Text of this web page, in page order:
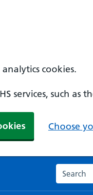
cookies.
services, such as
Choose
Search